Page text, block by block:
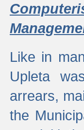
Like in
Upleta
arrears,
the